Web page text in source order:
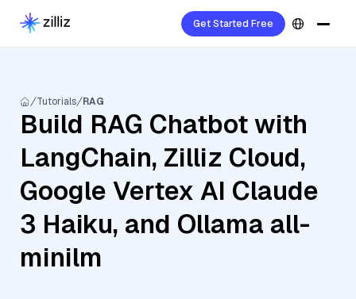
Get Started Free
Tutorials RAG
Build RAG Chatbot with
LangChain, Zilliz Cloud,
Google Vertex AI Claude
3 Haiku, and Ollama all-
minilm